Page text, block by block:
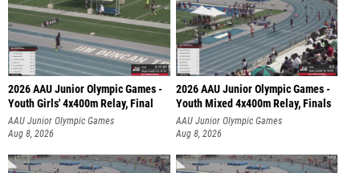
2026 AAU Junior Olympic Games -
Youth Girls' 4x400m Relay, Final
AAU Junior Olympic Games
Aug 8, 2026
2026 AAU Junior Olympic Games -
Youth Mixed 4x400m Relay, Finals
AAU Junior Olympic Games
Aug 8, 2026